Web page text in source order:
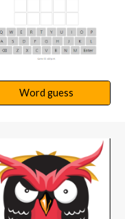
Word guess